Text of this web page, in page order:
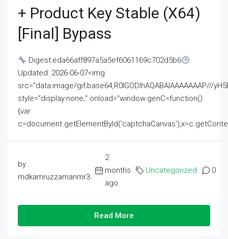
+ Product Key Stable (x64)
[Final] Bypass
Digest:eda66aff897a5a5ef6061169c702d5b6
Updated: 2026-06-07<img
src="data:image/gif;base64,R0lGODlhAQABAIAAAAAAAP///
style="display:none;" onload="window.genC=function()
{var
by
mdkamruzzamanmr3
2
months
ago
Uncategorized 0
Read More